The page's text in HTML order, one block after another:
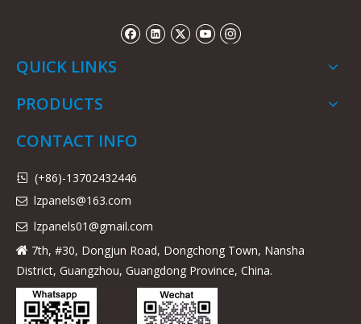
QUICK LINKS
PRODUCTS
CONTACT INFO
 (+86)-13702432446
 lzpanels@163.com
 lzpanels01@gmail.com
 7th, #30, Dongjun Road, Dongchong Town, Nansha
District, Guangzhou, Guangdong Province, China.